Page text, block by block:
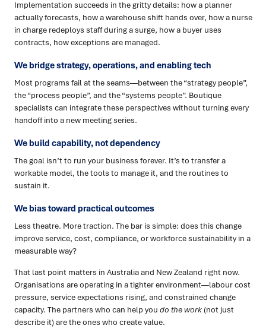
Implementation succeeds in the gritty details: how a planner
actually forecasts, how a warehouse shift hands over, how a nurse
in charge redeploys staff during a surge, how a buyer uses
contracts, how exceptions are managed.
We bridge strategy, operations, and enabling tech
Most programs fail at the seams—between the “strategy people”,
the “process people”, and the “systems people”. Boutique
specialists can integrate these perspectives without turning every
handoff into a new meeting series.
We build capability, not dependency
The goal isn’t to run your business forever. It’s to transfer a
workable model, the tools to manage it, and the routines to
sustain it.
We bias toward practical outcomes
Less theatre. More traction. The bar is simple: does this change
improve service, cost, compliance, or workforce sustainability in a
measurable way?
That last point matters in Australia and New Zealand right now.
Organisations are operating in a tighter environment—labour cost
pressure, service expectations rising, and constrained change
capacity. The partners who can help you do the work (not just
describe it) are the ones who create value.